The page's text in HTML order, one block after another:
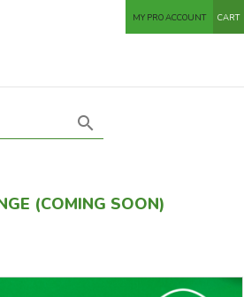
CART
MY PRO ACCOUNT

(COMING SOON)